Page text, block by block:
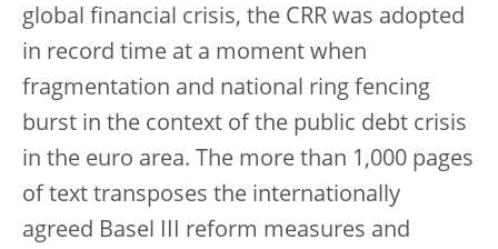
global financial crisis, the CRR was adopted
in record time at a moment when
fragmentation and national ring fencing
burst in the context of the public debt crisis
in the euro area. The more than 1,000 pages
of text transposes the internationally
agreed Basel III reform measures and